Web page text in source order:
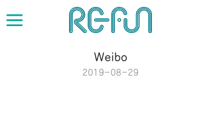
Weibo
2019-08-29